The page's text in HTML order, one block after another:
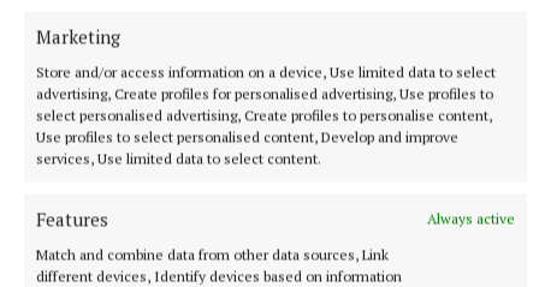
Marketing
Store and/or access information on a device, Use limited data to select
advertising, Create profiles for personalised advertising, Use profiles to
select personalised advertising, Create profiles to personalise content,
Use profiles to select personalised content, Develop and improve
services, Use limited data to select content.
Features
Always active
Match and combine data from other data sources, Link
different devices, Identify devices based on information
helping to regenerate the club.
Castletown Geoghegan hurling club
Published:Fri 6 Mar 2026, 2:17 PM